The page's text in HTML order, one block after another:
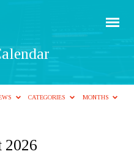
CATEGORIES MONTHS
2026